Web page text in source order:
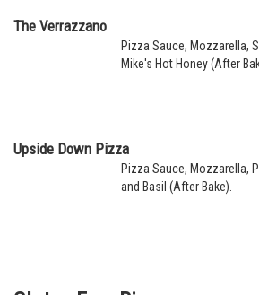
The Verrazzano
Pizza Sauce, Mozzarella,
Mike's Hot Honey (After
Upside Down Pizza
Pizza Sauce, Mozzarella,
and Basil (After Bake).